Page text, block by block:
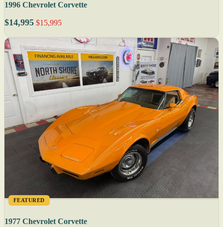
1996 Chevrolet Corvette
$14,995 $15,995
FEATURED
1977 Chevrolet Corvette